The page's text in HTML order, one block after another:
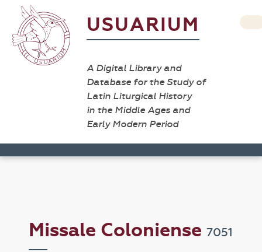
USUARIUM
A Digital Library and
Database for the Study of
Latin Liturgical History
in the Middle Ages and
Early Modern Period
Missale Coloniense7051